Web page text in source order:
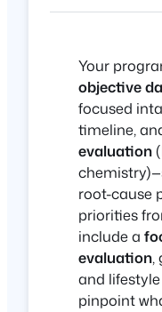
Your
objective
focused
timeline,
evaluation
root-cause
priorities
include a
evaluation,
and
pinpoint